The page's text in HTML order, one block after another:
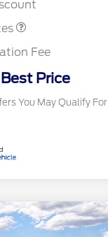
Fee
Price
You May Qualify For